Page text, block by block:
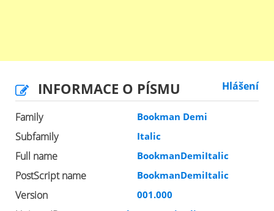
INFORMACE O PÍSMU Hlášení
Family Bookman Demi
Subfamily Italic
Full name BookmanDemiItalic
PostScript name BookmanDemiItalic
Version 001.000